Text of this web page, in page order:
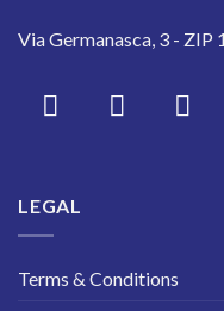
Via Germanasca, 3 - ZIP
LEGAL
Terms & Conditions